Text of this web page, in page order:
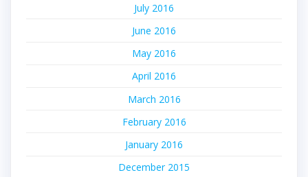
July 2016
June 2016
May 2016
April 2016
March 2016
February 2016
January 2016
December 2015